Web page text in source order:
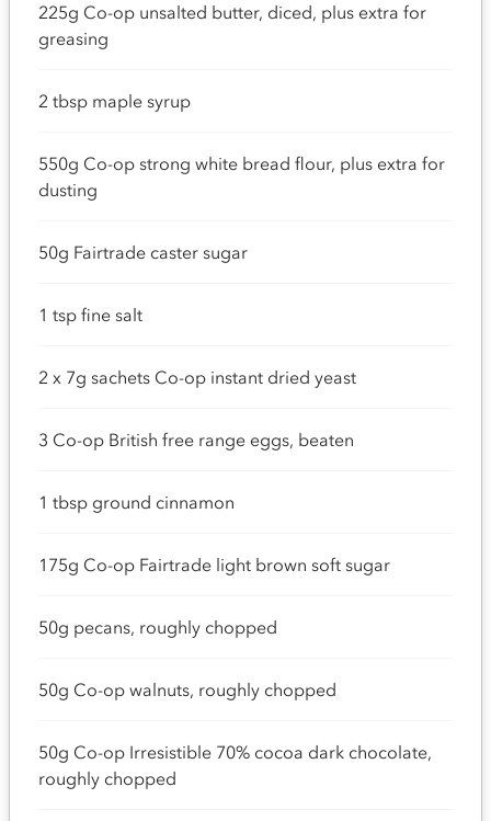
225g Co-op unsalted butter, diced, plus extra for
greasing
2 tbsp maple syrup
550g Co-op strong white bread flour, plus extra for
dusting
50g Fairtrade caster sugar
1 tsp fine salt
2 x 7g sachets Co-op instant dried yeast
3 Co-op British free range eggs, beaten
1 tbsp ground cinnamon
175g Co-op Fairtrade light brown soft sugar
50g pecans, roughly chopped
50g Co-op walnuts, roughly chopped
50g Co-op Irresistible 70% cocoa dark chocolate,
roughly chopped